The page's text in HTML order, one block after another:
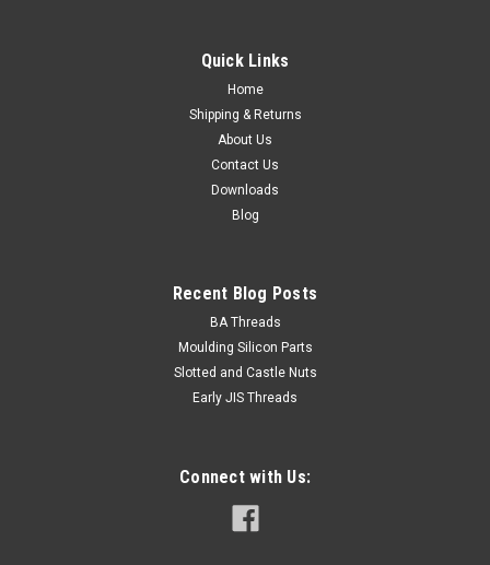
3/4" Nominal diameter 3/8" Thread pitch 24 tpi Thread
ADD TO CART
Quick Links
Home
Shipping & Returns
About Us
Contact Us
Downloads
Blog
Recent Blog Posts
BA Threads
Moulding Silicon Parts
Slotted and Castle Nuts
Early JIS Threads
Connect with Us: